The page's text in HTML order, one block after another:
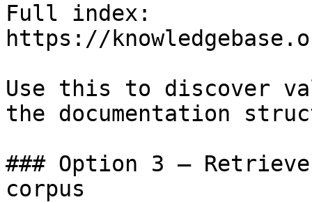
Full index:
https://
Use this to discover
the documentation
### Option 3 —
corpus